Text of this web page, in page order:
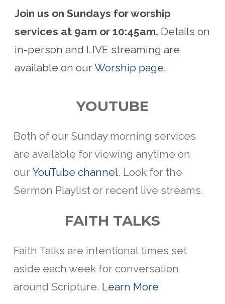
Join us on Sundays for worship
services at 9am or 10:45am. Details on
in-person and LIVE streaming are
available on ourWorship page.
YOUTUBE
Both of our Sunday morning services
are available for viewing anytime on
our YouTube channel. Look for the
Sermon Playlist or recent live streams.
FAITH TALKS
Faith Talks are intentional times set
aside each week for conversation
around Scripture. Learn More